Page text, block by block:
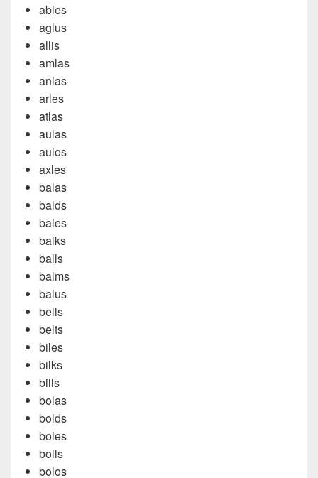
ables
aglus
allis
amlas
anlas
arles
atlas
aulas
aulos
axles
balas
balds
bales
balks
balls
balms
balus
bells
belts
biles
bilks
bills
bolas
bolds
boles
bolls
bolos